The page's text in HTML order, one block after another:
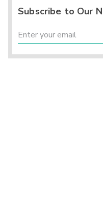
Subscribe to Our